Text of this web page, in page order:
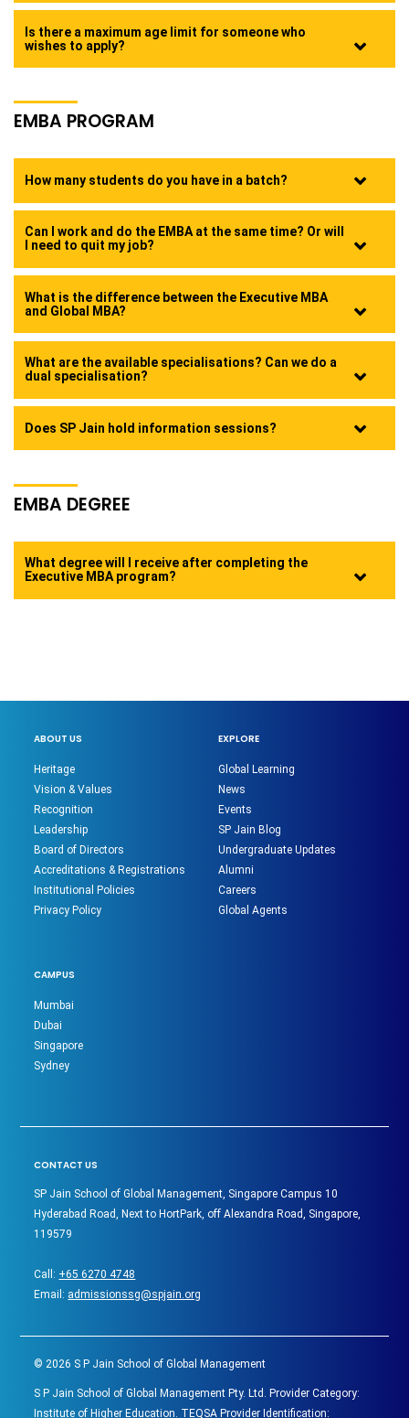
Is there a maximum age limit for someone who
wishes to apply?
EMBA PROGRAM
How many students do you have in a batch?
Can I work and do the EMBA at the same time? Or will
I need to quit my job?
What is the difference between the Executive MBA
and Global MBA?
What are the available specialisations? Can we do a
dual specialisation?
Does SP Jain hold information sessions?
EMBA DEGREE
What degree will I receive after completing the
Executive MBA program?
ABOUT US
Heritage
Vision & Values
Recognition
Leadership
Board of Directors
Accreditations & Registrations
Institutional Policies
Privacy Policy
EXPLORE
Global Learning
News
Events
SP Jain Blog
Undergraduate Updates
Alumni
Careers
Global Agents
CAMPUS
Mumbai
Dubai
Singapore
Sydney
CONTACT US
SP Jain School of Global Management, Singapore Campus 10
Hyderabad Road, Next to HortPark, off Alexandra Road, Singapore,
119579
Call: +65 6270 4748
Email: admissionssg@spjain.org
© 2026 S P Jain School of Global Management
S P Jain School of Global Management Pty. Ltd. Provider Category:
Institute of Higher Education. TEQSA Provider Identification: